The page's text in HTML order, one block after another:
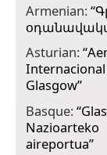
Armenian:“
Asturian:“
Glasgow”
Basque:“
Nazioarteko
aireportua”